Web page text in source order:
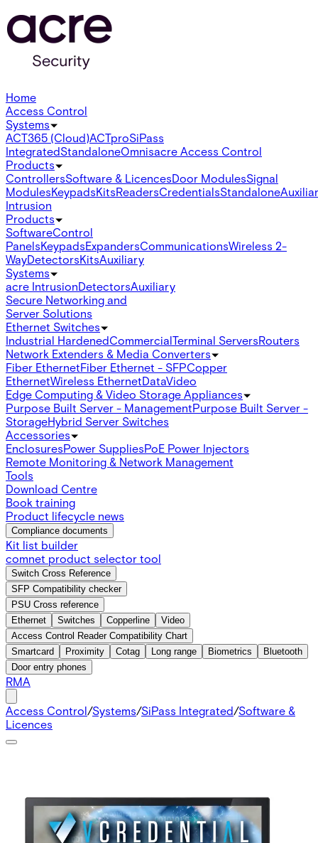
Home
Access Control
Systems
ACT365 (Cloud)ACTproSiPass
IntegratedStandaloneOmnisacre Access Control
Products
ControllersSoftware & LicencesDoor ModulesSignal
ModulesKeypadsKitsReadersCredentialsStandalone
Intrusion
Products
SoftwareControl
PanelsKeypadsExpandersCommunicationsWireless 2-
WayDetectorsKitsAuxiliary
Systems
acre IntrusionDetectorsAuxiliary
Secure Networking and
Server Solutions
Ethernet Switches
Industrial HardenedCommercialTerminal ServersRouters
Network Extenders & Media Converters
Fiber EthernetFiber Ethernet - SFPCopper
EthernetWireless EthernetDataVideo
Edge Computing & Video Storage Appliances
Purpose Built Server - ManagementPurpose Built Server -
StorageHybrid Server Switches
Accessories
EnclosuresPower SuppliesPoE Power Injectors
Remote Monitoring & Network Management
Tools
Download Centre
Book training
Product lifecycle news
Compliance documents
Kit list builder
comnet product selector tool
Switch Cross Reference
SFP Compatibility checker
PSU Cross reference
Ethernet
Switches Copperline
Video
Access Control Reader Compatibility Chart
Smartcard
Proximity Cotag Long range Biometrics
Bluetooth
Door entry phones
RMA
Access Control/Systems/SiPass Integrated/Software &
Licences